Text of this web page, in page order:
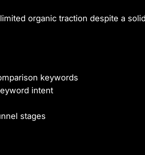
organic traction despite a
keywords
intent
stages